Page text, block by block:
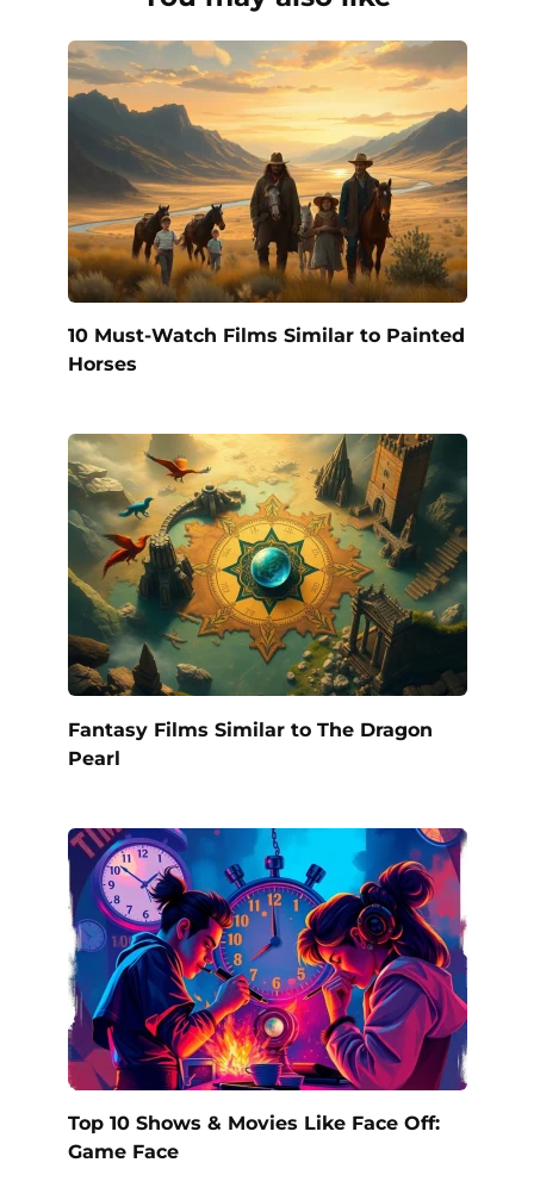
10 Must-Watch Films Similar to Painted
Horses
Fantasy Films Similar to The Dragon
Pearl
Top 10 Shows & Movies Like Face Off:
Game Face